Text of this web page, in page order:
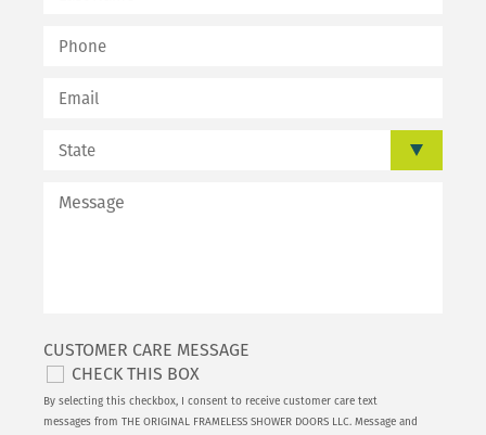
CUSTOMER CARE MESSAGE
CHECK THIS BOX
By selecting this checkbox, I consent to receive customer care text
messages from THE ORIGINAL FRAMELESS SHOWER DOORS LLC. Message and